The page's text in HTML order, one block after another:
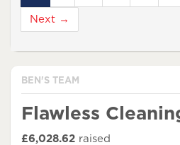
Next →
BEN'S TEAM
Flawless
£6,028.62 raised